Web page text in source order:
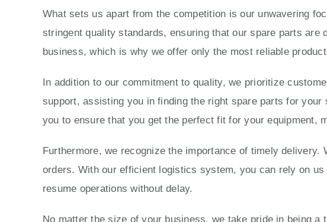
What sets us apart from the competition is our unwavering
stringent quality standards, ensuring that our spare parts
business, which is why we offer only the most reliable
In addition to our commitment to quality, we prioritize
support, assisting you in finding the right spare parts for
you to ensure that you get the perfect fit for your equipment,
Furthermore, we recognize the importance of timely
orders. With our efficient logistics system, you can rely on
resume operations without delay.
No matter the size of your business, we take pride in being